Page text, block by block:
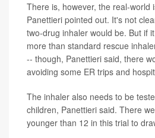
There is, however, the real-world
Panettieri pointed out. It's not
two-drug inhaler would be. But if
more than standard rescue
-- though, Panettieri said, there
avoiding some ER trips and
The inhaler also needs to be
children, Panettieri said. There
younger than 12 in this trial to